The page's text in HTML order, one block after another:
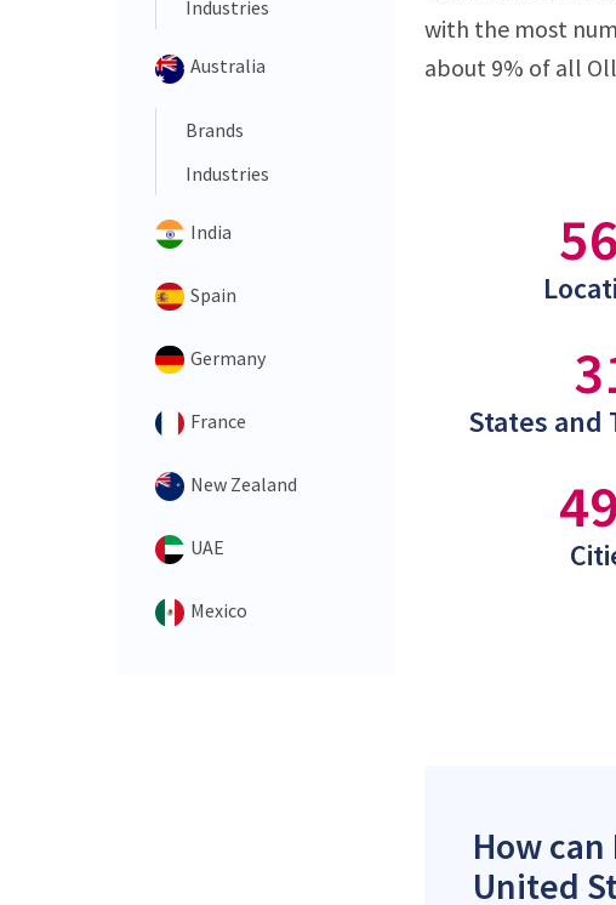
Industries
Australia
Brands
Industries
India
Spain
Germany
France
New Zealand
UAE
Mexico
with the most
about 9% of all
States and
How
United